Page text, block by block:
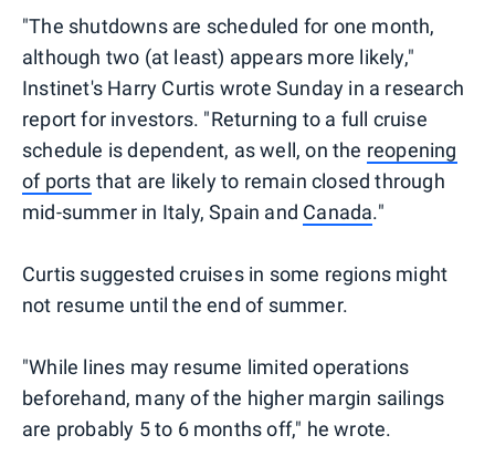
"The shutdowns are scheduled for one month,
although two (at least) appears more likely,"
Instinet's Harry Curtis wrote Sunday in a research
report for investors. "Returning to a full cruise
schedule is dependent, as well, on the reopening
of ports that are likely to remain closed through
mid-summer in Italy, Spain and Canada."
Curtis suggested cruises in some regions might
not resume until the end of summer.
"While lines may resume limited operations
beforehand, many of the higher margin sailings
are probably 5 to 6 months off," he wrote.